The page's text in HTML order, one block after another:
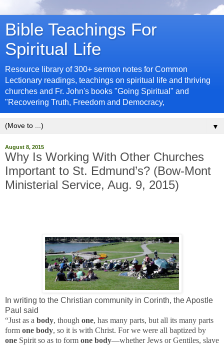
Bible Teachings For
Spiritual Life
Resource library of 300+ sermon notes for Common
Lectionary readings, teachings on spiritual life and thriving
churches and Fr. John's books "Going Spiritual" and
"Recovering Truth, Freedom and Democracy,
▼
August 8, 2015
Why Is Working With Other Churches
Important to St. Edmund’s? (Bow-Mont
Ministerial Service, Aug. 9, 2015)
In writing to the Christian community in Corinth, the Apostle
Paul said
“Just as a body, though one, has many parts, but all its many parts
form one body, so it is with Christ. For we were all baptized by
one Spirit so as to form one body—whether Jews or Gentiles, slave